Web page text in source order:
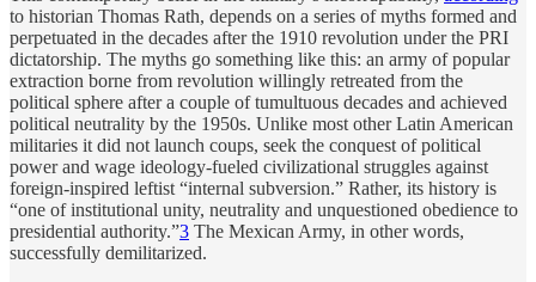
to historian Thomas Rath, depends on a series of myths formed and
perpetuated in the decades after the 1910 revolution under the PRI
dictatorship. The myths go something like this: an army of popular
extraction borne from revolution willingly retreated from the
political sphere after a couple of tumultuous decades and achieved
political neutrality by the 1950s. Unlike most other Latin American
militaries it did not launch coups, seek the conquest of political
power and wage ideology-fueled civilizational struggles against
foreign-inspired leftist “internal subversion.” Rather, its history is
“one of institutional unity, neutrality and unquestioned obedience to
presidential authority.”3 The Mexican Army, in other words,
successfully demilitarized.